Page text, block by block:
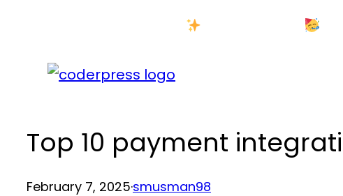
content
Top 10 payment
February 7, 2025·smusman98